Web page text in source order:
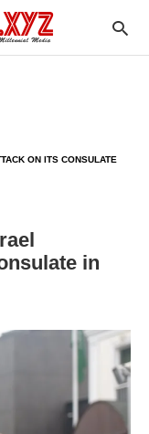
ON ITS CONSULATE
in